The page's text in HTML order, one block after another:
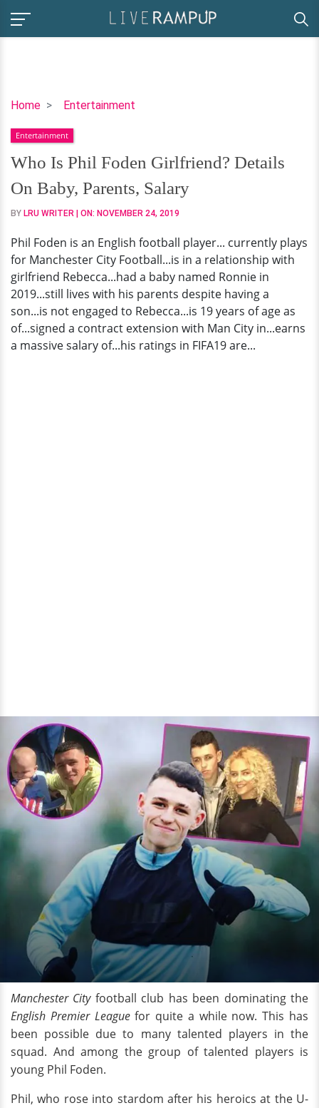
Home Entertainment
Who
Phil
Foden
Girlfriend?
Details
On
Parents,
Salary
Entertainment
Who Is Phil Foden Girlfriend? Details
On Baby, Parents, Salary
BY LRU WRITER | ON: NOVEMBER 24, 2019
Phil Foden is an English football player... currently plays
for Manchester City Football...is in a relationship with
girlfriend Rebecca...had a baby named Ronnie in
2019...still lives with his parents despite having a
son...is not engaged to Rebecca...is 19 years of age as
of...signed a contract extension with Man City in...earns
a massive salary of...his ratings in FIFA19 are...
Manchester City football club has been dominating the
English Premier Leaguefor quite a while now. This has
been possible due to many talented players in the
squad. And among the group of talented players is
young Phil Foden.
Phil, who rose into stardom after his heroics at the U-